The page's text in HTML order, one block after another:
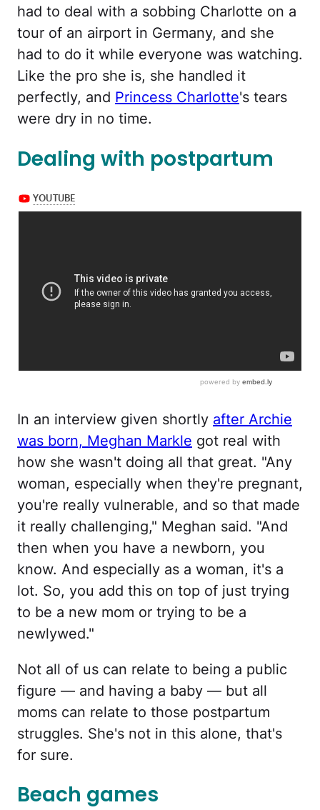
had to deal with a sobbing Charlotte on a
tour of an airport in Germany, and she
had to do it while everyone was watching.
Like the pro she is, she handled it
perfectly, and Princess Charlotte's tears
were dry in no time.
Dealing with postpartum
In an interview given shortly after Archie
was born, Meghan Markle got real with
how she wasn't doing all that great. "Any
woman, especially when they're pregnant,
you're really vulnerable, and so that made
it really challenging," Meghan said. "And
then when you have a newborn, you
know. And especially as a woman, it's a
lot. So, you add this on top of just trying
to be a new mom or trying to be a
newlywed."
Not all of us can relate to being a public
figure — and having a baby — but all
moms can relate to those postpartum
struggles. She's not in this alone, that's
for sure.
Beach games